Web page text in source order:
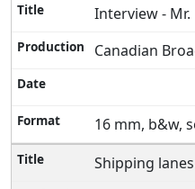
Interview - Mr.
Canadian
16 mm, b&w,
Shipping lanes